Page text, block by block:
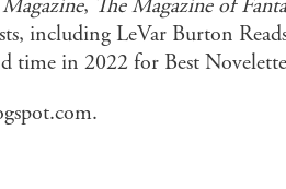
, The Magazine of
including LeVar Burton
time in 2022 for Best